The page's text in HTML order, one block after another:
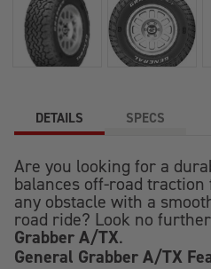
DETAILS SPECS
Are you looking for a
balances off-road
any obstacle with a
road ride? Look no
Grabber A/TX.
General Grabber A/TX